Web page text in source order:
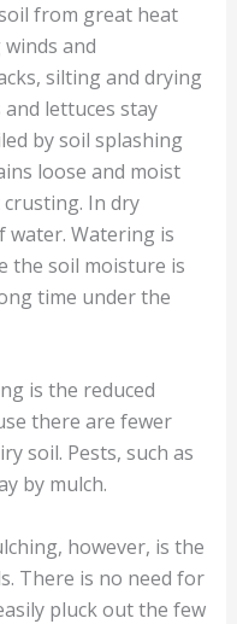
from great heat
and
silting and drying
lettuces stay
by soil splashing
loose and moist
In dry
water. Watering is
the soil moisture is
time under the
is the reduced
there are fewer
soil. Pests, such as
by mulch.
however, is the
There is no need for
pluck out the few